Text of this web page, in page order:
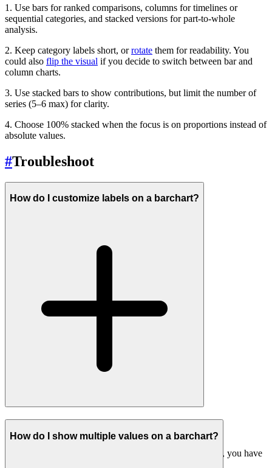
1. Use bars for ranked comparisons, columns for timelines or
sequential categories, and stacked versions for part-to-whole
analysis.
2. Keep category labels short, orrotate them for readability. You
could also flip the visual if you decide to switch between bar and
column charts.
3. Use stacked bars to show contributions, but limit the number of
series (5–6 max) for clarity.
4. Choose 100% stacked when the focus is on proportions instead of
absolute values.
#Troubleshoot
How do I customize labels on a barchart?
When customising labels on a chart beyond a single field, you have
How do I show multiple values on a barchart?